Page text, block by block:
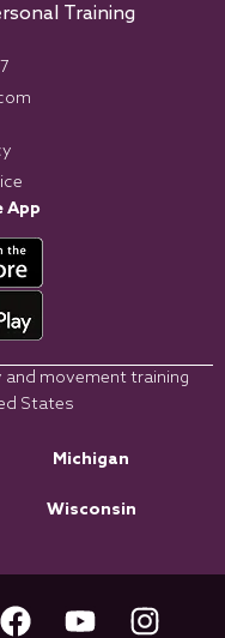
Training
App
movement training
States
Michigan
Wisconsin